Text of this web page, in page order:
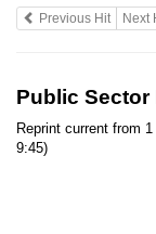
Previous Hit Next
Public Sector
Reprint current from
9:45)